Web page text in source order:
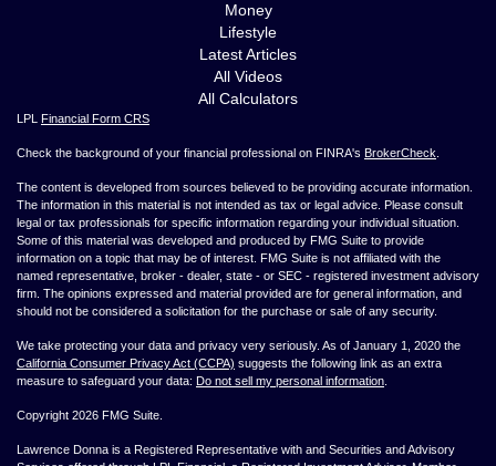
Money
Lifestyle
Latest Articles
All Videos
All Calculators
LPL Financial Form CRS
Check the background of your financial professional on FINRA's BrokerCheck
The content is developed from sources believed to be providing accurate information.
The information in this material is not intended as tax or legal advice. Please consult
legal or tax professionals for specific information regarding your individual situation.
Some of this material was developed and produced by FMG Suite to provide
information on a topic that may be of interest. FMG Suite is not affiliated with the
named representative, broker - dealer, state - or SEC - registered investment advisory
firm. The opinions expressed and material provided are for general information, and
should not be considered a solicitation for the purchase or sale of any security.
We take protecting your data and privacy very seriously. As of January 1, 2020 the
California Consumer Privacy Act (CCPA) suggests the following link as an extra
measure to safeguard your data: Do not sell my personal information
Copyright 2026 FMG Suite.
Lawrence Donna is a Registered Representative with and Securities and Advisory